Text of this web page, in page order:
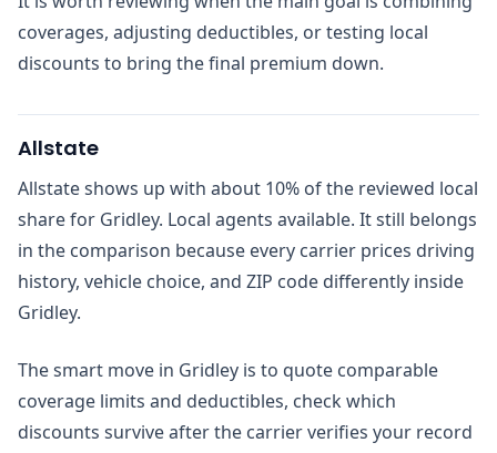
coverages, adjusting deductibles, or testing local
discounts to bring the final premium down.
Allstate
Allstate shows up with about 10% of the reviewed local
share for Gridley. Local agents available. It still belongs
in the comparison because every carrier prices driving
history, vehicle choice, and ZIP code differently inside
Gridley.
The smart move in Gridley is to quote comparable
coverage limits and deductibles, check which
discounts survive after the carrier verifies your record